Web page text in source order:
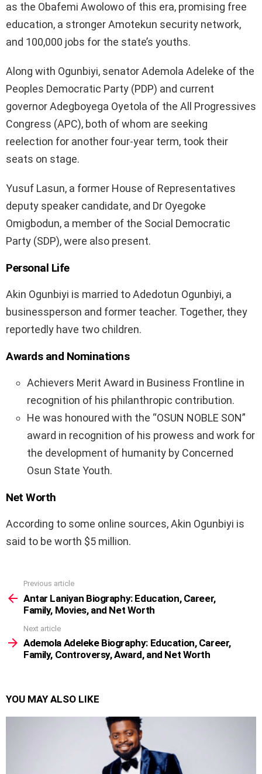
as the Obafemi Awolowo of this era, promising free
education, a stronger Amotekun security network,
and 100,000 jobs for the state’s youths.
Along with Ogunbiyi, senator Ademola Adeleke of the
Peoples Democratic Party (PDP) and current
governor Adegboyega Oyetola of the All Progressives
Congress (APC), both of whom are seeking
reelection for another four-year term, took their
seats on stage.
Yusuf Lasun, a former House of Representatives
deputy speaker candidate, and Dr Oyegoke
Omigbodun, a member of the Social Democratic
Party (SDP), were also present.
Personal Life
Akin Ogunbiyi is married to Adedotun Ogunbiyi, a
businessperson and former teacher. Together, they
reportedly have two children.
Awards and Nominations
Achievers Merit Award in Business Frontline in
recognition of his philanthropic contribution.
He was honoured with the “OSUN NOBLE SON”
award in recognition of his prowess and work for
the development of humanity by Concerned
Osun State Youth.
Net Worth
According to some online sources, Akin Ogunbiyi is
said to be worth $5 million.
more
Previous article
Antar Laniyan Biography: Education, Career,
Family, Movies, and Net Worth
Next article
Ademola Adeleke Biography: Education, Career,
Family, Controversy, Award, and Net Worth
YOU MAY ALSO LIKE